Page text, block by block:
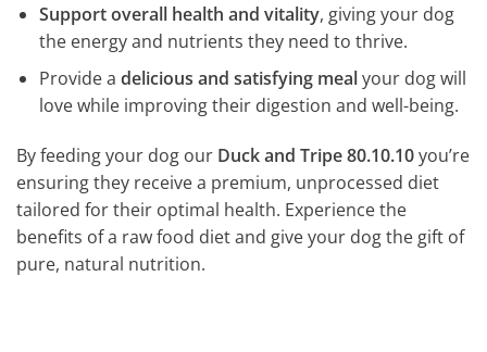
Support overall health and vitality, giving your dog
the energy and nutrients they need to thrive.
Provide a delicious and satisfying mealyour dog will
love while improving their digestion and well-being.
By feeding your dog our Duck and Tripe 80.10.10you’re
ensuring they receive a premium, unprocessed diet
tailored for their optimal health. Experience the
benefits of a raw food diet and give your dog the gift of
pure, natural nutrition.